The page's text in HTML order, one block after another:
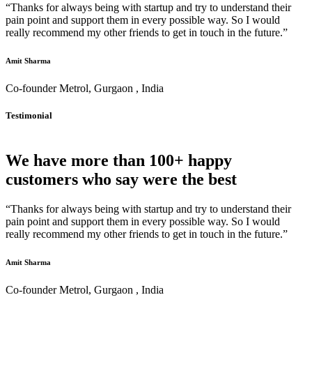
“Thanks for always being with startup and try to understand their
pain point and support them in every possible way. So I would
really recommend my other friends to get in touch in the future.”
Amit Sharma
Co-founder Metrol, Gurgaon , India
Testimonial
We have more than 100+ happy
customers who say were the best
“Thanks for always being with startup and try to understand their
pain point and support them in every possible way. So I would
really recommend my other friends to get in touch in the future.”
Amit Sharma
Co-founder Metrol, Gurgaon , India